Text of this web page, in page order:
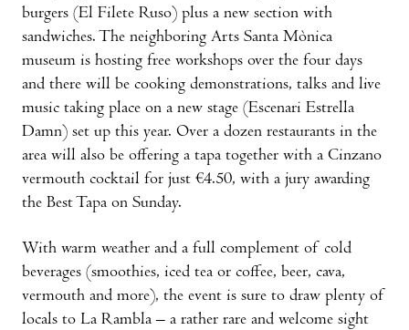
burgers (El Filete Ruso) plus a new section with
sandwiches. The neighboring Arts Santa Mònica
museum is hosting free workshops over the four days
and there will be cooking demonstrations, talks and live
music taking place on a new stage (Escenari Estrella
Damn) set up this year. Over a dozen restaurants in the
area will also be offering a tapa together with a Cinzano
vermouth cocktail for just €4.50, with a jury awarding
the Best Tapa on Sunday.
With warm weather and a full complement of cold
beverages (smoothies, iced tea or coffee, beer, cava,
vermouth and more), the event is sure to draw plenty of
locals to La Rambla – a rather rare and welcome sight